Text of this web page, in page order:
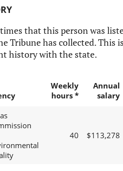
that this person was
Tribune has collected. This
history with the state.
Weekly
hours *
Annual
salary
40 $113,278